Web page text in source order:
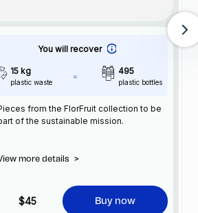
You will recover
15 kg
plastic waste
495
plastic bottles
from the FlorFruit collection to be
of the sustainable mission.
more details >
$45 Buy now